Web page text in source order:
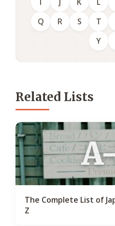
Q
R S T
Y
Related Lists
The Complete List of
Z